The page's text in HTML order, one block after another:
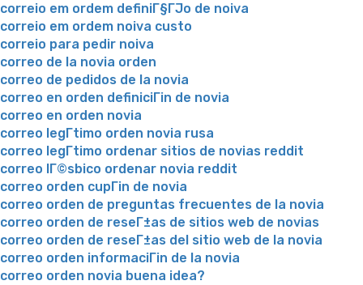
correio em ordem definiГ§ГЈo de noiva
correio em ordem noiva custo
correio para pedir noiva
correo de la novia orden
correo de pedidos de la novia
correo en orden definiciГіn de novia
correo en orden novia
correo legГ­timo orden novia rusa
correo legГ­timo ordenar sitios de novias reddit
correo lГ©sbico ordenar novia reddit
correo orden cupГіn de novia
correo orden de preguntas frecuentes de la novia
correo orden de reseГ±as de sitios web de novias
correo orden de reseГ±as del sitio web de la novia
correo orden informaciГіn de la novia
correo orden novia buena idea?